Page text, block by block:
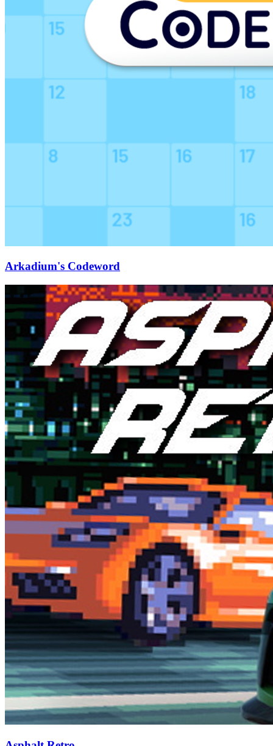
Arkadium's Codeword